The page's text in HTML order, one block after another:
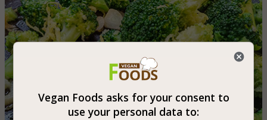
Vegan Foods asks for your consent to
use your personal data to: